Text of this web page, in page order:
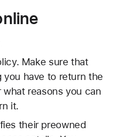
Make sure that
you have to return the
reasons you can
it.
their preowned